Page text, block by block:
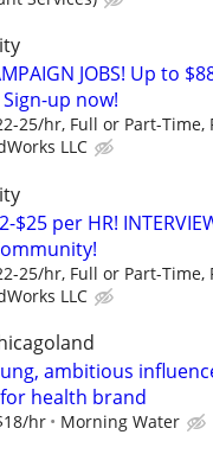
JOBS! Up to
up now!
25/hr, Full or Part-Time,
LLC
$25 per HR!
25/hr, Full or Part-Time,
LLC
ambitious
health brand
hr Morning Water